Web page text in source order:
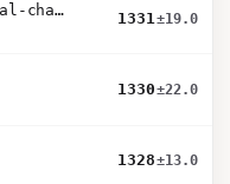
amazon-nova-experimental-chat-10-20
1331±19.0
1330±22.0
1328±13.0